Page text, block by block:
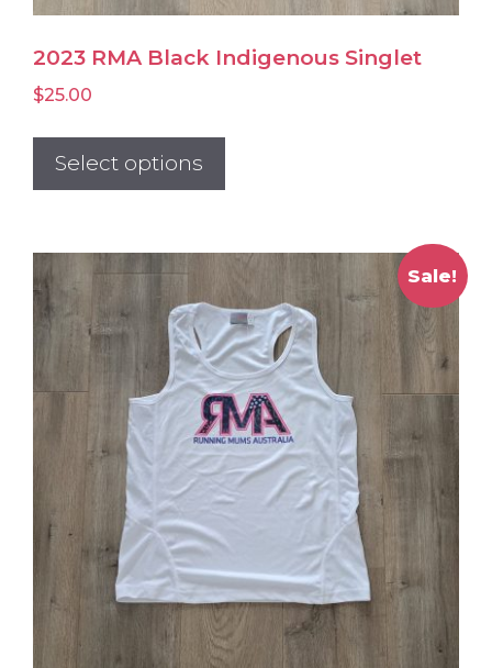
2023 RMA Black Indigenous Singlet
$25.00
Select options
has
variants.
options
may
be
chosen
on
the
product
Sale!